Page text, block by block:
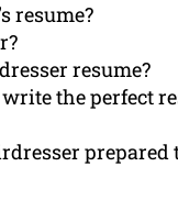
resume?
resume?
the perfect